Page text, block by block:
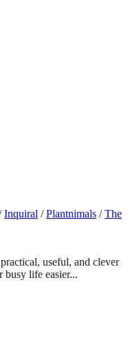
Inquiral / Plantnimals / The
useful, and clever
busy life easier...